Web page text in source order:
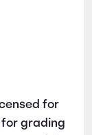
for
grading